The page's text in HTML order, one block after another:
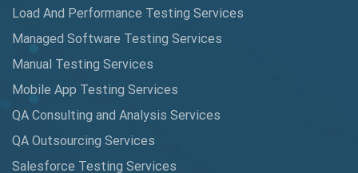
Automation Metrics
Automation Testing
Availability Testing
Banking Automation Testing
Load And Performance Testing Services
Managed Software Testing Services
Manual Testing Services
Mobile App Testing Services
QA Consulting and Analysis Services
QA Outsourcing Services
Salesforce Testing Services